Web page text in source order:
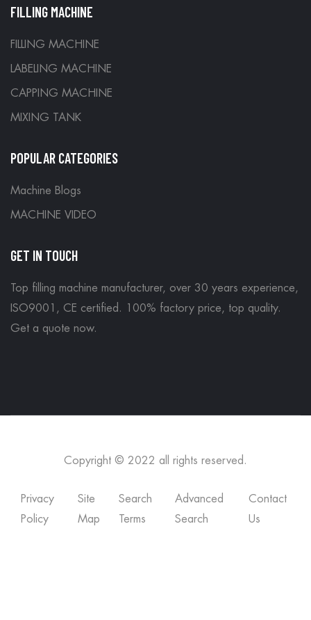
FILLING MACHINE
FILLING MACHINE
LABELING MACHINE
CAPPING MACHINE
MIXING TANK
POPULAR CATEGORIES
Machine Blogs
MACHINE VIDEO
GET IN TOUCH
Top filling machine manufacturer, over 30 years experience,
ISO9001, CE certified. 100% factory price, top quality.
Get a quote now.
Copyright © 2022 all rights reserved.
Privacy
Policy
Site
Map
Search
Terms
Advanced
Search
Contact
Us